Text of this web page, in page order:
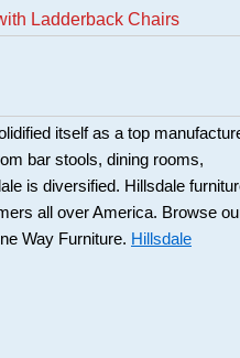
Ladderback Chairs
itself as a top
bar stools, dining rooms,
is diversified. Hillsdale
all over America. Browse
Way Furniture. Hillsdale